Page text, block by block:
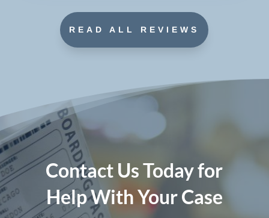
READ ALL REVIEWS
Contact Us Today for
Help With Your Case